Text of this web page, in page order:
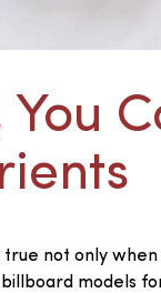
You
true not only
models